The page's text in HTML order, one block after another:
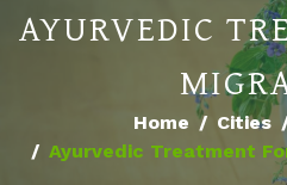
AYURVEDIC
Home Cities
Ayurvedic Treatment